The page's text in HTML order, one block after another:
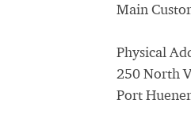
Main
Physical
250 North
Port